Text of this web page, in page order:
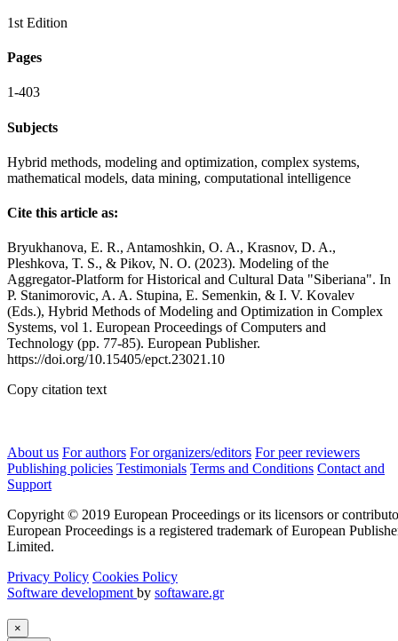
1st Edition
Pages
1-403
Subjects
Hybrid methods, modeling and optimization, complex systems,
mathematical models, data mining, computational intelligence
Cite this article as:
Bryukhanova, E. R., Antamoshkin, O. A., Krasnov, D. A.,
Pleshkova, T. S., & Pikov, N. O. (2023). Modeling of the
Aggregator-Platform for Historical and Cultural Data "Siberiana". In
P. Stanimorovic, A. A. Stupina, E. Semenkin, & I. V. Kovalev
(Eds.), Hybrid Methods of Modeling and Optimization in Complex
Systems, vol 1. European Proceedings of Computers and
Technology (pp. 77-85). European Publisher.
https://doi.org/10.15405/epct.23021.10
Copy citation text
About us For authors For organizers/editors For peer reviewers
Publishing policies Testimonials Terms and Conditions Contact and
Support
Copyright © 2019 European Proceedings or its licensors or
European Proceedings is a registered trademark of European
Limited.
Privacy Policy Cookies Policy
Software development by softaware.gr
×